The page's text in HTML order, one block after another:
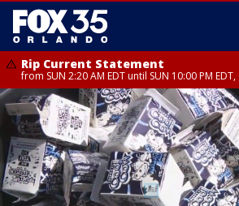
Rip Current Statement
from SUN 2:20 AM EDT until SUN 10:00 PM
Rip Current Statement
until MON 2:00 AM EDT, Coastal Volusia County